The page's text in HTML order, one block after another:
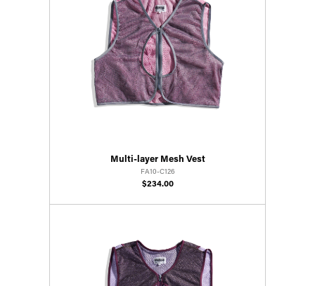
Multi-layer Mesh Vest
FA10-C126
$234.00